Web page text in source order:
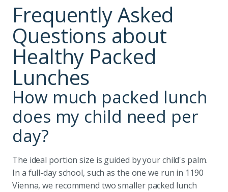
Frequently Asked
Questions about
Healthy Packed
Lunches
How much packed lunch
does my child need per
day?
The ideal portion size is guided by your child's palm.
In a full-day school, such as the one we run in 1190
Vienna, we recommend two smaller packed lunch